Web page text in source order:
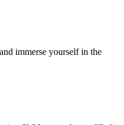
immerse yourself in the